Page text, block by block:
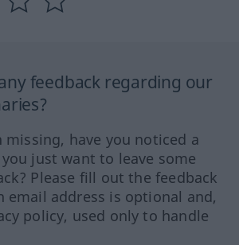
feedback regarding our
have you noticed a
just want to leave some
Please fill out the feedback
email address is optional and,
policy, used only to handle